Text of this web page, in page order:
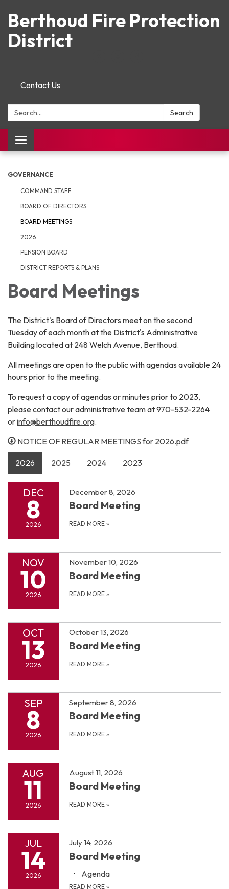
Berthoud Fire Protection
District
Contact Us
Search: Search
Toggle navigation
GOVERNANCE
COMMAND STAFF
BOARD OF DIRECTORS
BOARD MEETINGS
2026
PENSION BOARD
DISTRICT REPORTS & PLANS
Board Meetings
The District's Board of Directors meet on the second
Tuesday of each month at the District's Administrative
Building located at 248 Welch Avenue, Berthoud.
All meetings are open to the public with agendas available 24
hours prior to the meeting.
To request a copy of agendas or minutes prior to 2023,
please contact our administrative team at 970-532-2264
orinfo@berthoudfire.org.
NOTICE OF REGULAR MEETINGS for 2026.pdf
2026 2025 2024 2023
DEC
8
2026
December 8, 2026
Board Meeting
READ MORE »
NOV
10
2026
November 10, 2026
Board Meeting
READ MORE »
OCT
13
2026
October 13, 2026
Board Meeting
READ MORE »
SEP
8
2026
September 8, 2026
Board Meeting
READ MORE »
AUG
11
2026
August 11, 2026
Board Meeting
READ MORE »
JUL
14
2026
July 14, 2026
Board Meeting
Agenda
READ MORE »